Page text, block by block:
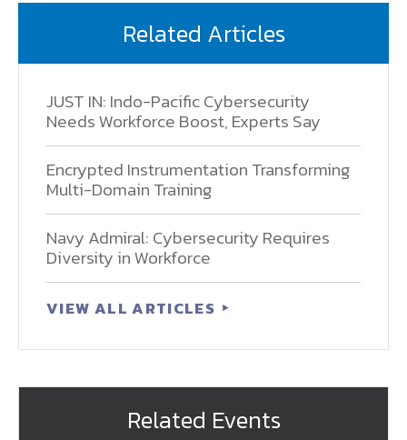
Related Articles
JUST IN: Indo-Pacific Cybersecurity
Needs Workforce Boost, Experts Say
Encrypted Instrumentation Transforming
Multi-Domain Training
Navy Admiral: Cybersecurity Requires
Diversity in Workforce
VIEW ALL ARTICLES
Related Events